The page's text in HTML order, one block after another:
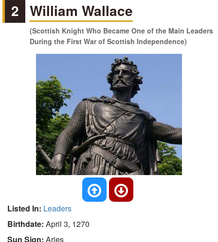
2 William Wallace
(Scottish Knight Who Became One of the Main Leaders
During the First War of Scottish Independence)
Listed In: Leaders
Birthdate: April 3, 1270
Sun Sign: Aries